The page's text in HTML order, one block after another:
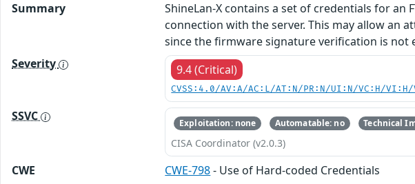
Summary
ShineLan-X contains a set of credentials for
connection with the server. This may allow an
since the firmware signature verification is not
Severity
9.4 (Critical)
CVSS:4.0/AV:A/AC:L/AT:N/PR:N/UI:N/VC:H/
SSVC Exploitation: none Automatable: no Technical
CISA Coordinator (v2.0.3)
CWE CWE-798- Use of Hard-coded Credentials